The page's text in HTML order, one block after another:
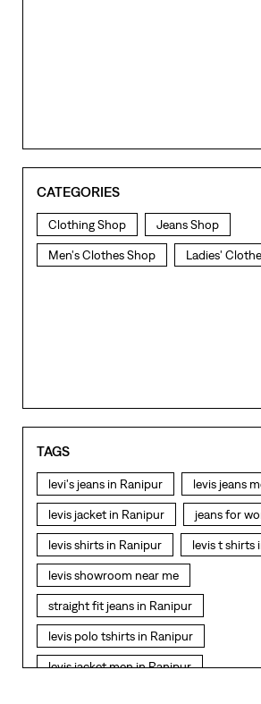
levis showroom near me
levis polo tshirts in Ranipur
levis jacket men in Ranipur
bootcut jeans for men in Ranipur
bootcut jeans for women in Ranipur
levis jacket in Ranipur t shirt for
straight fit jeans women in Ranipur
levi's shoes in Ranipur
LEVI'S Stores Popular Cities:
Stores in Dehradun Stores in Haridwar
Kashipur
Stores in Nainital Stores in
Roorkee
Stores in Rudrapur